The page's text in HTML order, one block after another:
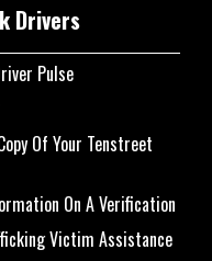
Drivers
Pulse
Of Your Tenstreet
On A Verification
Victim Assistance